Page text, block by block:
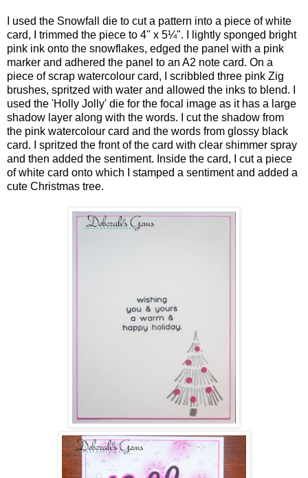
I used the Snowfall die to cut a pattern into a piece of white
card, I trimmed the piece to 4" x 5¼". I lightly sponged bright
pink ink onto the snowflakes, edged the panel with a pink
marker and adhered the panel to an A2 note card. On a
piece of scrap watercolour card, I scribbled three pink Zig
brushes, spritzed with water and allowed the inks to blend. I
used the 'Holly Jolly' die for the focal image as it has a large
shadow layer along with the words. I cut the shadow from
the pink watercolour card and the words from glossy black
card. I spritzed the front of the card with clear shimmer spray
and then added the sentiment. Inside the card, I cut a piece
of white card onto which I stamped a sentiment and added a
cute Christmas tree.